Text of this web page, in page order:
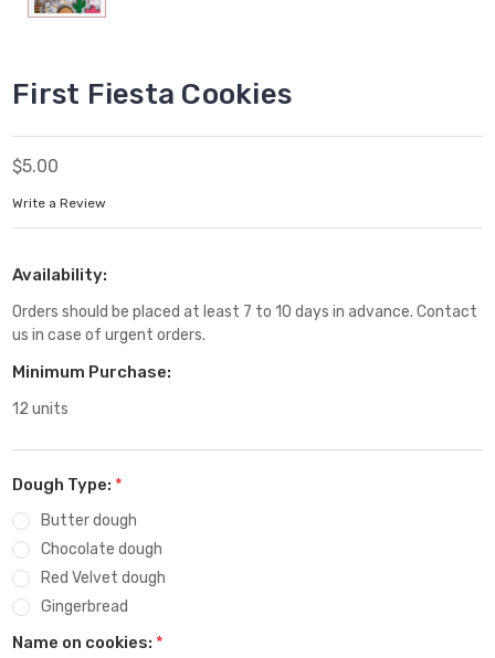
First Fiesta Cookies
$5.00
Write a Review
Availability:
Orders should be placed at least 7 to 10 days in advance. Contact
us in case of urgent orders.
Minimum Purchase:
12 units
Dough Type: *
Butter dough
Chocolate dough
Red Velvet dough
Gingerbread
Name on cookies: *